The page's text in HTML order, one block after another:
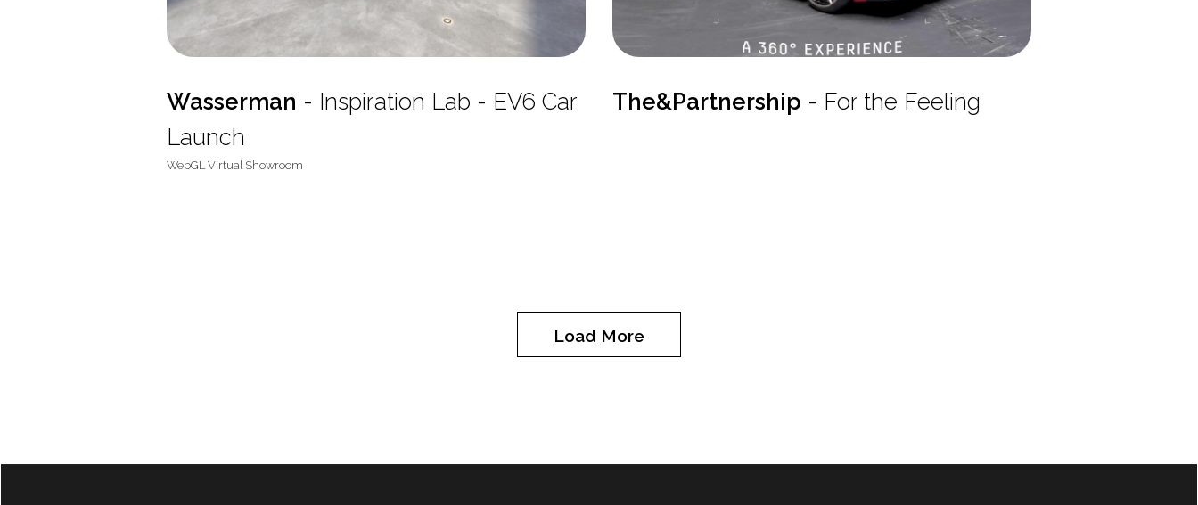
Wasserman - Inspiration Lab - EV6 Car
Launch
WebGL Virtual Showroom
The&Partnership - For the Feeling
Load More